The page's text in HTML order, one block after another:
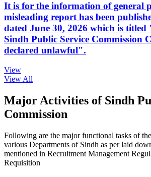
It is for the information of general
misleading report has been
dated June 30, 2026 which is
Sindh Public Service Commission
declared unlawful".
View
View All
Major Activities of Sindh
Commission
Following are the major functional tasks of
various Departments of Sindh as per laid
mentioned in Recruitment Management
Requisition